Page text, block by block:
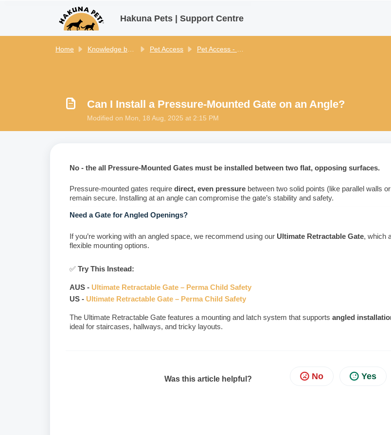
Skip to main content
Hakuna Pets | Support Centre
Home Knowledge base Pet Access Pet Access - General
Can I Install a Pressure-Mounted Gate on an Angle?
Modified on Mon, 18 Aug, 2025 at 2:15 PM
No - the all Pressure-Mounted Gates must be installed between two flat, opposing surfaces.
Pressure-mounted gates require direct, even pressure between two solid points (like parallel walls
remain secure. Installing at an angle can compromise the gate’s stability and safety.
Need a Gate for Angled Openings?
If you’re working with an angled space, we recommend using our Ultimate Retractable Gate, which
flexible mounting options.
✅ Try This Instead:
AUS - Ultimate Retractable Gate – Perma Child Safety
US - Ultimate Retractable Gate – Perma Child Safety
The Ultimate Retractable Gate features a mounting and latch system that supports angled
ideal for staircases, hallways, and tricky layouts.
Was this article helpful? No Yes